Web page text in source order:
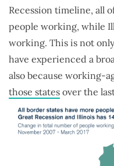
Recession timeline, all
people working, while
working. This is not
have experienced a
also because working-
those states over the